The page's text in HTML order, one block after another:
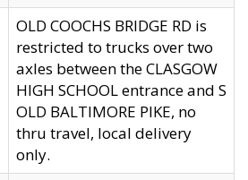
OLD COOCHS BRIDGE RD is
restricted to trucks over two
axles between the CLASGOW
HIGH SCHOOL entrance and S
OLD BALTIMORE PIKE, no
thru travel, local delivery
only.